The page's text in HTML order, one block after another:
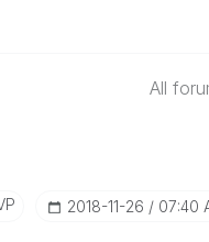
All
‎2018-11-26 07:40